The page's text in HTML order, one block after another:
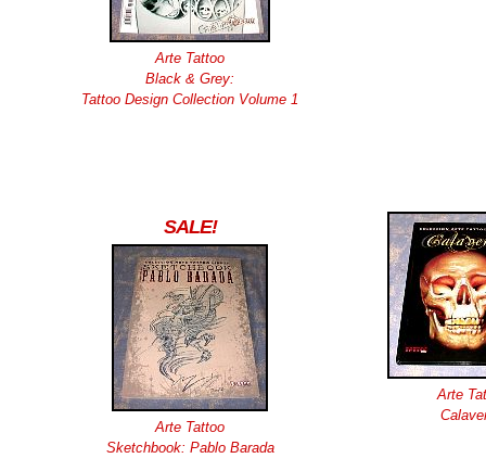
Arte Tattoo
Black & Grey:
Tattoo Design Collection Volume 1
SALE!
Arte Tattoo
Sketchbook: Pablo Barada
Arte